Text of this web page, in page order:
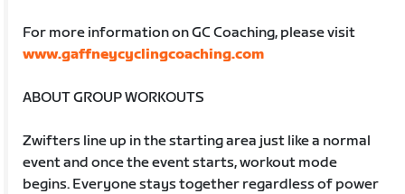
For more information on GC Coaching, please visit
www.gaffneycyclingcoaching.com
ABOUT GROUP WORKOUTS
Zwifters line up in the starting area just like a normal
event and once the event starts, workout mode
begins. Everyone stays together regardless of power